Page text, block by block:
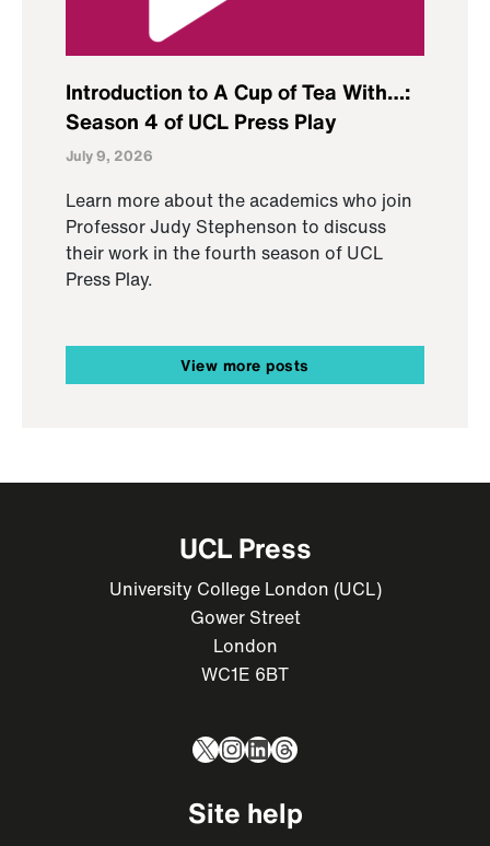
Introduction to A Cup of Tea With…:
Season 4 of UCL Press Play
July 9, 2026
Learn more about the academics who join
Professor Judy Stephenson to discuss
their work in the fourth season of UCL
Press Play.
View more posts
UCL Press
University College London (UCL)
Gower Street
London
WC1E 6BT
X Instagram
LinkedIn
Threads
Site help